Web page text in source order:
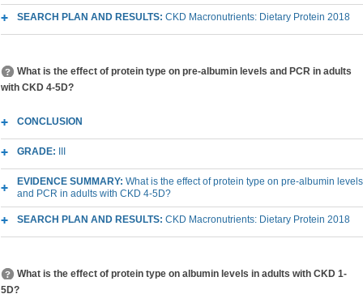
SEARCH PLAN AND RESULTS: CKD Macronutrients: Dietary Protein 2018
What is the effect of protein type on pre-albumin levels and PCR in adults
with CKD 4-5D?
CONCLUSION
GRADE:
EVIDENCE SUMMARY: What is the effect of protein type on pre-albumin levels
and PCR in adults with CKD 4-5D?
SEARCH PLAN AND RESULTS: CKD Macronutrients: Dietary Protein 2018
What is the effect of protein type on albumin levels in adults with CKD 1-
5D?